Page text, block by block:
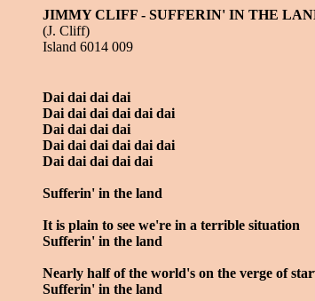
JIMMY CLIFF - SUFFERIN' IN THE
(J. Cliff)
Island 6014 009
Dai dai dai dai
Dai dai dai dai dai dai
Dai dai dai dai
Dai dai dai dai dai dai
Dai dai dai dai dai
Sufferin' in the land
It is plain to see we're in a terrible situation
Sufferin' in the land
Nearly half of the world's on the verge of
Sufferin' in the land